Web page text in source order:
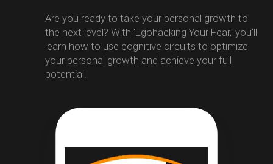
Are you ready to take your personal growth to
the next level? With 'Egohacking Your Fear,' you'll
learn how to use cognitive circuits to optimize
your personal growth and achieve your full
potential.